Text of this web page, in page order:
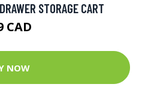
STORAGE CART
CAD
NOW